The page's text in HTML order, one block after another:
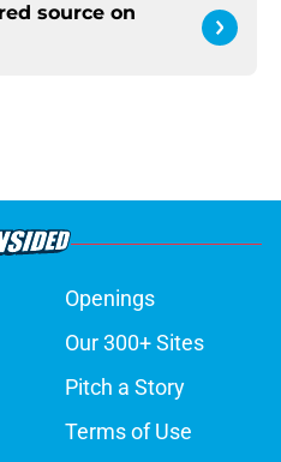
source on
Openings
Our 300+ Sites
Pitch a Story
Terms of Use